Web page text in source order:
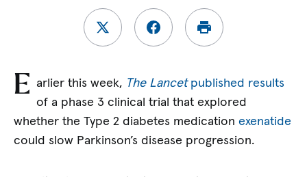
E arlier this week, The Lancet published results
of a phase 3 clinical trial that explored
whether the Type 2 diabetes medicationexenatide
could slow Parkinson’s disease progression.